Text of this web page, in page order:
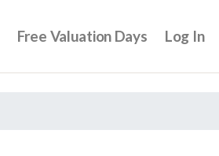
Free Valuation Days Log In